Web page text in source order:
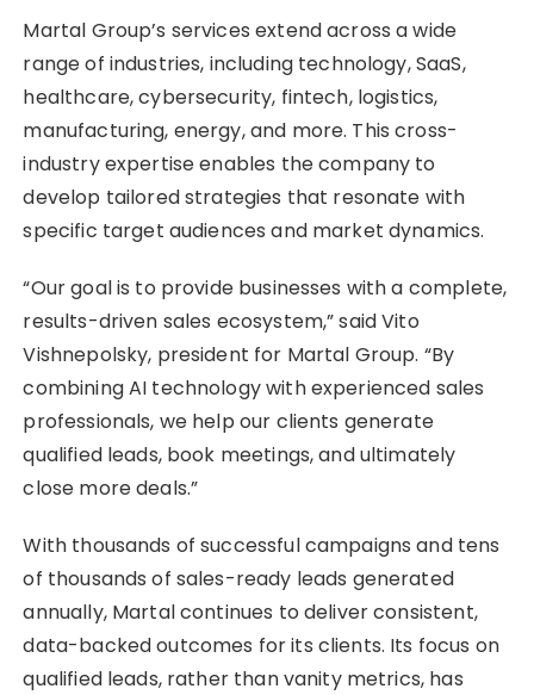
Martal Group’s services extend across a wide
range of industries, including technology, SaaS,
healthcare, cybersecurity, fintech, logistics,
manufacturing, energy, and more. This cross-
industry expertise enables the company to
develop tailored strategies that resonate with
specific target audiences and market dynamics.
“Our goal is to provide businesses with a complete,
results-driven sales ecosystem,” said Vito
Vishnepolsky, president for Martal Group. “By
combining AI technology with experienced sales
professionals, we help our clients generate
qualified leads, book meetings, and ultimately
close more deals.”
With thousands of successful campaigns and tens
of thousands of sales-ready leads generated
annually, Martal continues to deliver consistent,
data-backed outcomes for its clients. Its focus on
qualified leads, rather than vanity metrics, has